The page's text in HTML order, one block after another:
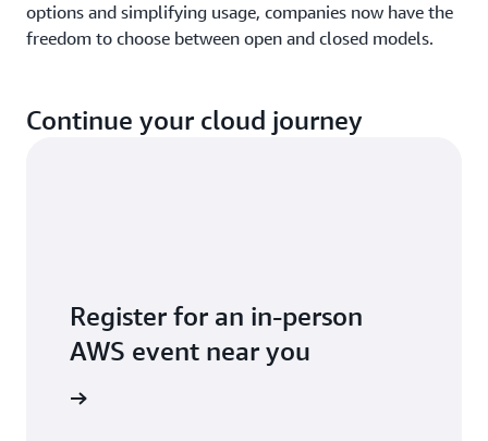
options and simplifying usage, companies now have the
freedom to choose between open and closed models.
Continue your cloud journey
Register for an in-person
AWS event near you